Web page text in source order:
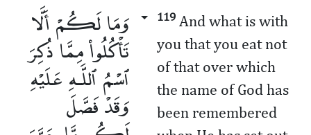
وَمَا لَكُمْ أَلَّا
تَأْكُلُوا۟ مِمَّا ذُكِرَ
ٱسْمُ ٱللَّـهِ عَلَيْهِ
وَقَدْ فَصَّلَ
119 And what is with
you that you eat not
of that over which
the name of God has
been remembered